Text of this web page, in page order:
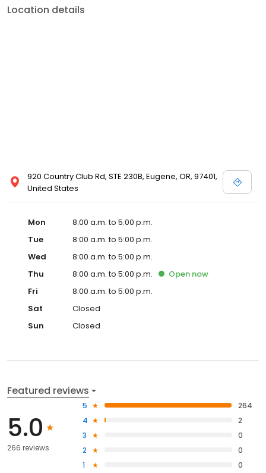
Location details
920 Country Club Rd, STE 230B, Eugene, OR, 97401,
United States
Mon
8:00 a.m. to 5:00 p.m.
Tue
8:00 a.m. to 5:00 p.m.
Wed
8:00 a.m. to 5:00 p.m.
Thu
8:00 a.m. to 5:00 p.m. Open now
Fri
8:00 a.m. to 5:00 p.m.
Sat
Closed
Sun
Closed
Featured reviews
5.0
266 reviews
5
264
4
2
3
0
2
0
1
0